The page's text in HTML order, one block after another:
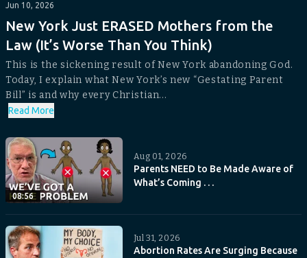
Jun 10, 2026
New York Just ERASED Mothers from the
Law (It’s Worse Than You Think)
This is the sickening result of New York abandoning God.
Today, I explain what New York’s new “Gestating Parent
Bill” is and why every Christian...
Read More
08:56
Aug 01, 2026
Parents NEED to Be Made Aware of
What’s Coming . . .
Jul 31, 2026
Abortion Rates Are Surging Because